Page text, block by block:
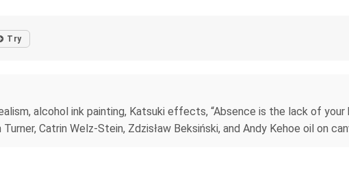
Try
alcohol ink painting, Katsuki effects, “Absence is the lack of
Catrin Welz-Stein, Zdzisław Beksiński, and Andy Kehoe oil on